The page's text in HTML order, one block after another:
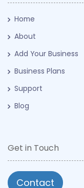
Home
About
Add Your Business
Business Plans
Support
Blog
Get in Touch
Contact